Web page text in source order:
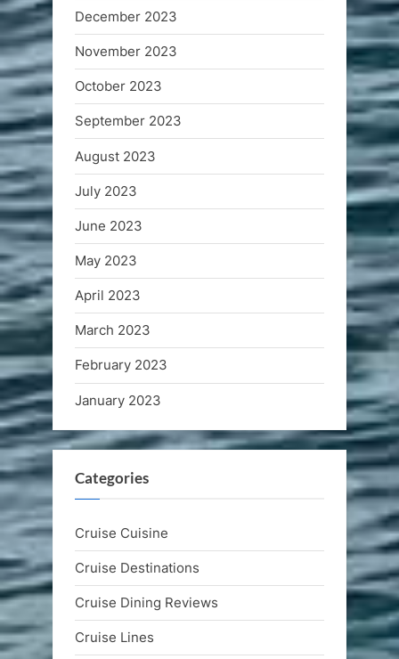
December 2023
November 2023
October 2023
September 2023
August 2023
July 2023
June 2023
May 2023
April 2023
March 2023
February 2023
January 2023
Categories
Cruise Cuisine
Cruise Destinations
Cruise Dining Reviews
Cruise Lines